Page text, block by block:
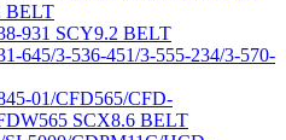
BELT
931 SCY9.2 BELT
645/3-536-451/3-555-234/3-570-
01/CFD565/CFD-
SCX8.6 BELT